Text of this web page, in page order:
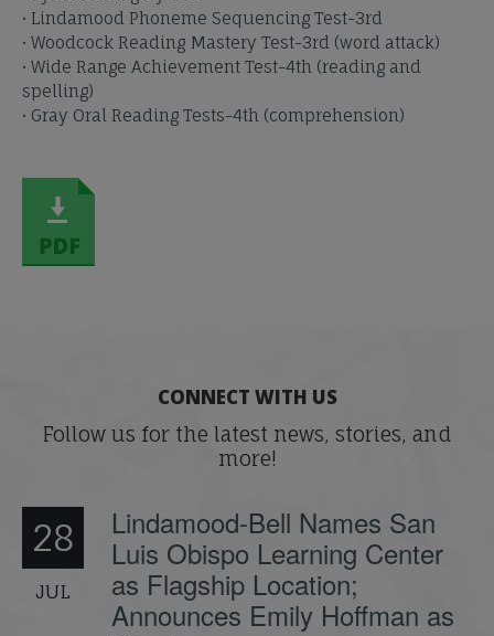
• Lindamood Phoneme Sequencing Test-3rd
• Woodcock Reading Mastery Test-3rd (word attack)
• Wide Range Achievement Test-4th (reading and
spelling)
• Gray Oral Reading Tests-4th (comprehension)
CONNECT WITH US
Follow us for the latest news, stories, and
more!
28
JUL
Lindamood-Bell Names San
Luis Obispo Learning Center
as Flagship Location;
Announces Emily Hoffman as